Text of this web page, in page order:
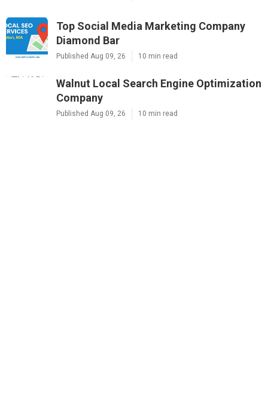
Top Social Media Marketing Company
Diamond Bar
Published Aug 09, 26 10 min read
Walnut Local Search Engine Optimization
Company
Published Aug 09, 26 10 min read